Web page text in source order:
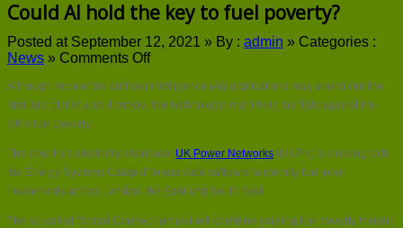
Could AI hold the key to fuel poverty?
Posted at September 12, 2021 » By : admin » Categories :
News » Comments Offon
AI
hold
to
fuel
poverty?
Although most of the artificial intelligence (AI) applications may sound like the
futuristic plot of a sci-fi movie, the technology might help the fight against the
UK’s fuel poverty.
The country’s electricity distributor UK Power Networks (UKPN) is working with
the Energy Systems Catapult to use data software to identify fuel-poor
households across London, the East and South East.
The so-called ‘Social Connect’ project will combine existing fuel poverty insight